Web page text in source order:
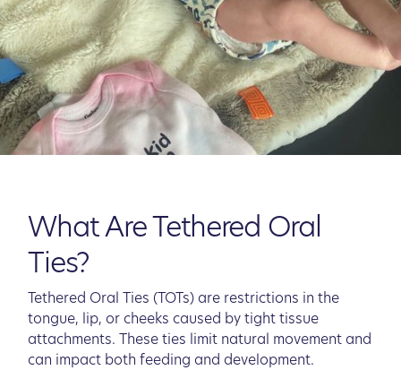
What Are Tethered Oral
Ties?
Tethered Oral Ties (TOTs) are restrictions in the
tongue, lip, or cheeks caused by tight tissue
attachments. These ties limit natural movement and
can impact both feeding and development.